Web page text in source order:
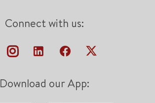
Connect with us:
Download our App: